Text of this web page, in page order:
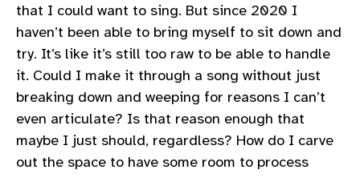
that I could want to sing. But since 2020 I
haven’t been able to bring myself to sit down and
try. It’s like it’s still too raw to be able to handle
it. Could I make it through a song without just
breaking down and weeping for reasons I can’t
even articulate? Is that reason enough that
maybe I just should, regardless? How do I carve
out the space to have some room to process